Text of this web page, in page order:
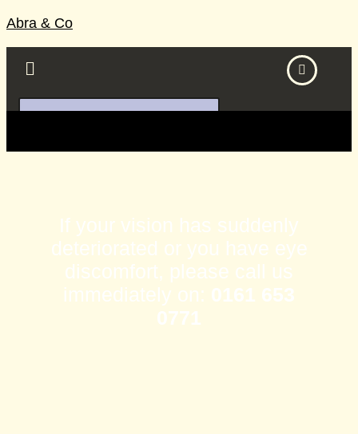
Abra & Co
If your vision has suddenly
deteriorated or you have eye
discomfort, please call us
immediately on: 0161 653
0771